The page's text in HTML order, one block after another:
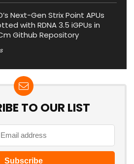
Next-Gen Strix Point APUs
with RDNA 3.5 iGPUs in
Github Repository
TO OUR LIST